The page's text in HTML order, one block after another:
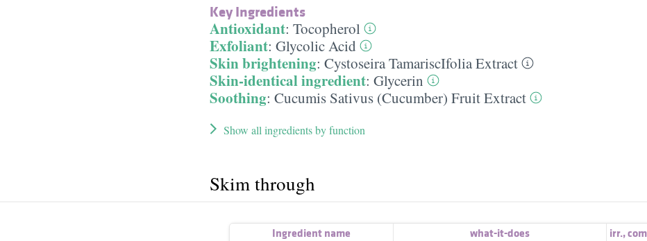
Key Ingredients
Antioxidant: Tocopherol
Exfoliant: Glycolic Acid
Skin brightening: Cystoseira TamariscIfolia Extract
Skin-identical ingredient: Glycerin
Soothing: Cucumis Sativus (Cucumber) Fruit Extract
Show all ingredients by function
Skim through
Ingredient name what-it-does irr.,